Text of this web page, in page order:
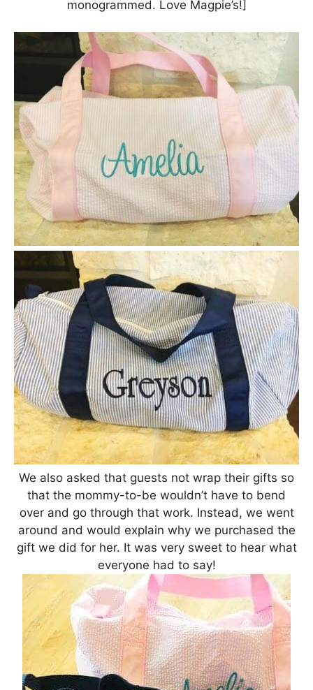
monogrammed. Love Magpie’s!]
We also asked that guests not wrap their gifts so
that the mommy-to-be wouldn’t have to bend
over and go through that work. Instead, we went
around and would explain why we purchased the
gift we did for her. It was very sweet to hear what
everyone had to say!